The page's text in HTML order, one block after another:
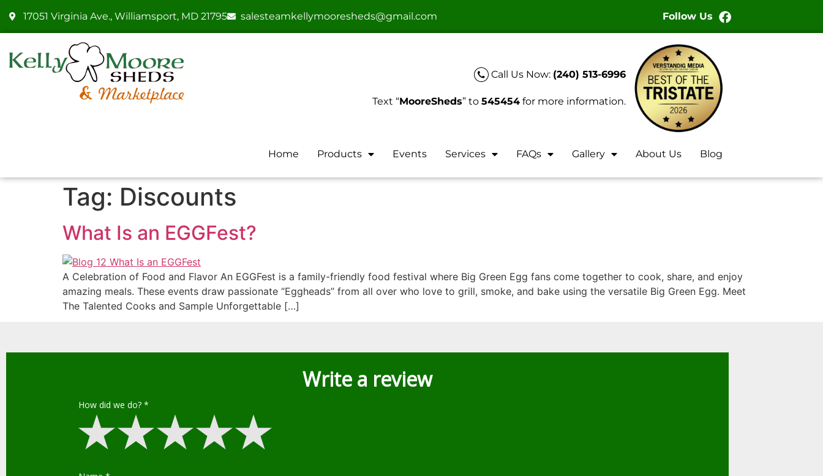
17051 Virginia Ave., Williamsport, MD 21795 salesteamkellymooresheds@gmail.com Follow Us
Call Us Now: (240) 513-6996
Text “MooreSheds” to 545454for more information.
Home Products Events Services FAQs Gallery About Us Blog
Tag: Discounts
What Is an EGGFest?
A Celebration of Food and Flavor An EGGFest is a family-friendly food festival where Big Green Egg fans come together to cook, share, and enjoy
amazing meals. These events draw passionate “Eggheads” from all over who love to grill, smoke, and bake using the versatile Big Green Egg. Meet
The Talented Cooks and Sample Unforgettable […]